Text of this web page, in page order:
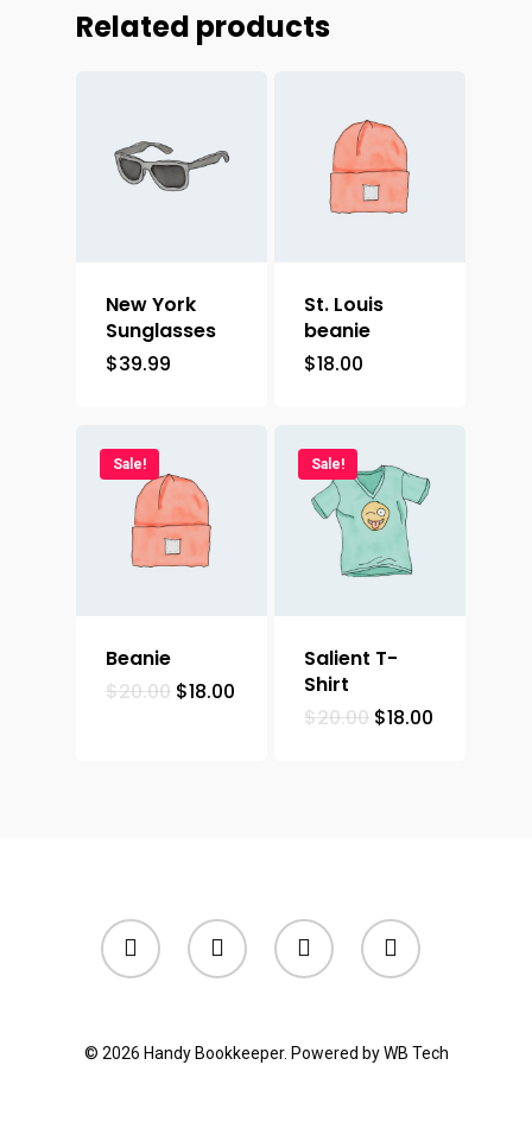
Related products
New York
Sunglasses
$39.99
St. Louis
beanie
$18.00
Sale!
Beanie
$20.00 $18.00
Sale!
Salient T-
Shirt
$20.00 $18.00
© 2026 Handy Bookkeeper. Powered byWB Tech